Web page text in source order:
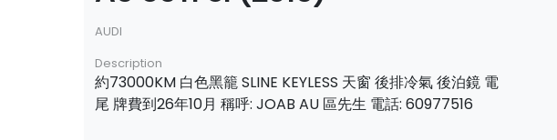
AUDI
Description
約73000KM 白色黑籠 SLINE KEYLESS 天窗 後排冷氣 後泊鏡 電
尾 牌費到26年10月 稱呼: JOAB AU 區先生 電話: 60977516